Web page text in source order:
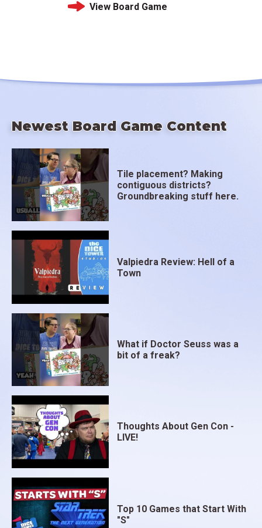
View Board Game
Newest Board Game Content
Tile placement? Making
contiguous districts?
Groundbreaking stuff here.
Valpiedra Review: Hell of a
Town
What if Doctor Seuss was a
bit of a freak?
Thoughts About Gen Con -
LIVE!
Top 10 Games that Start With
"S"